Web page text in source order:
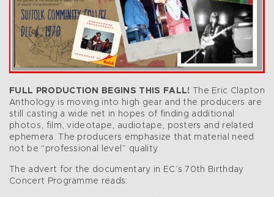
FULL PRODUCTION BEGINS THIS FALL!
The Eric Clapton
Anthology is moving into high gear and the producers are
still casting a wide net in hopes of finding additional
photos, film, videotape, audiotape, posters and related
ephemera. The producers emphasize that material need
not be “professional level” quality.
The advert for the documentary in EC’s 70th Birthday
Concert Programme reads: